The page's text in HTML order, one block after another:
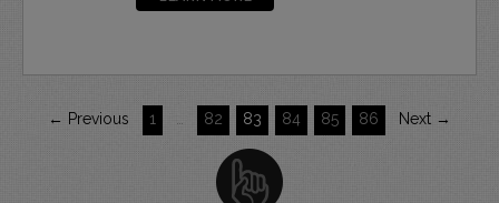
← Previous 1 82 83 84 85 86 Next →